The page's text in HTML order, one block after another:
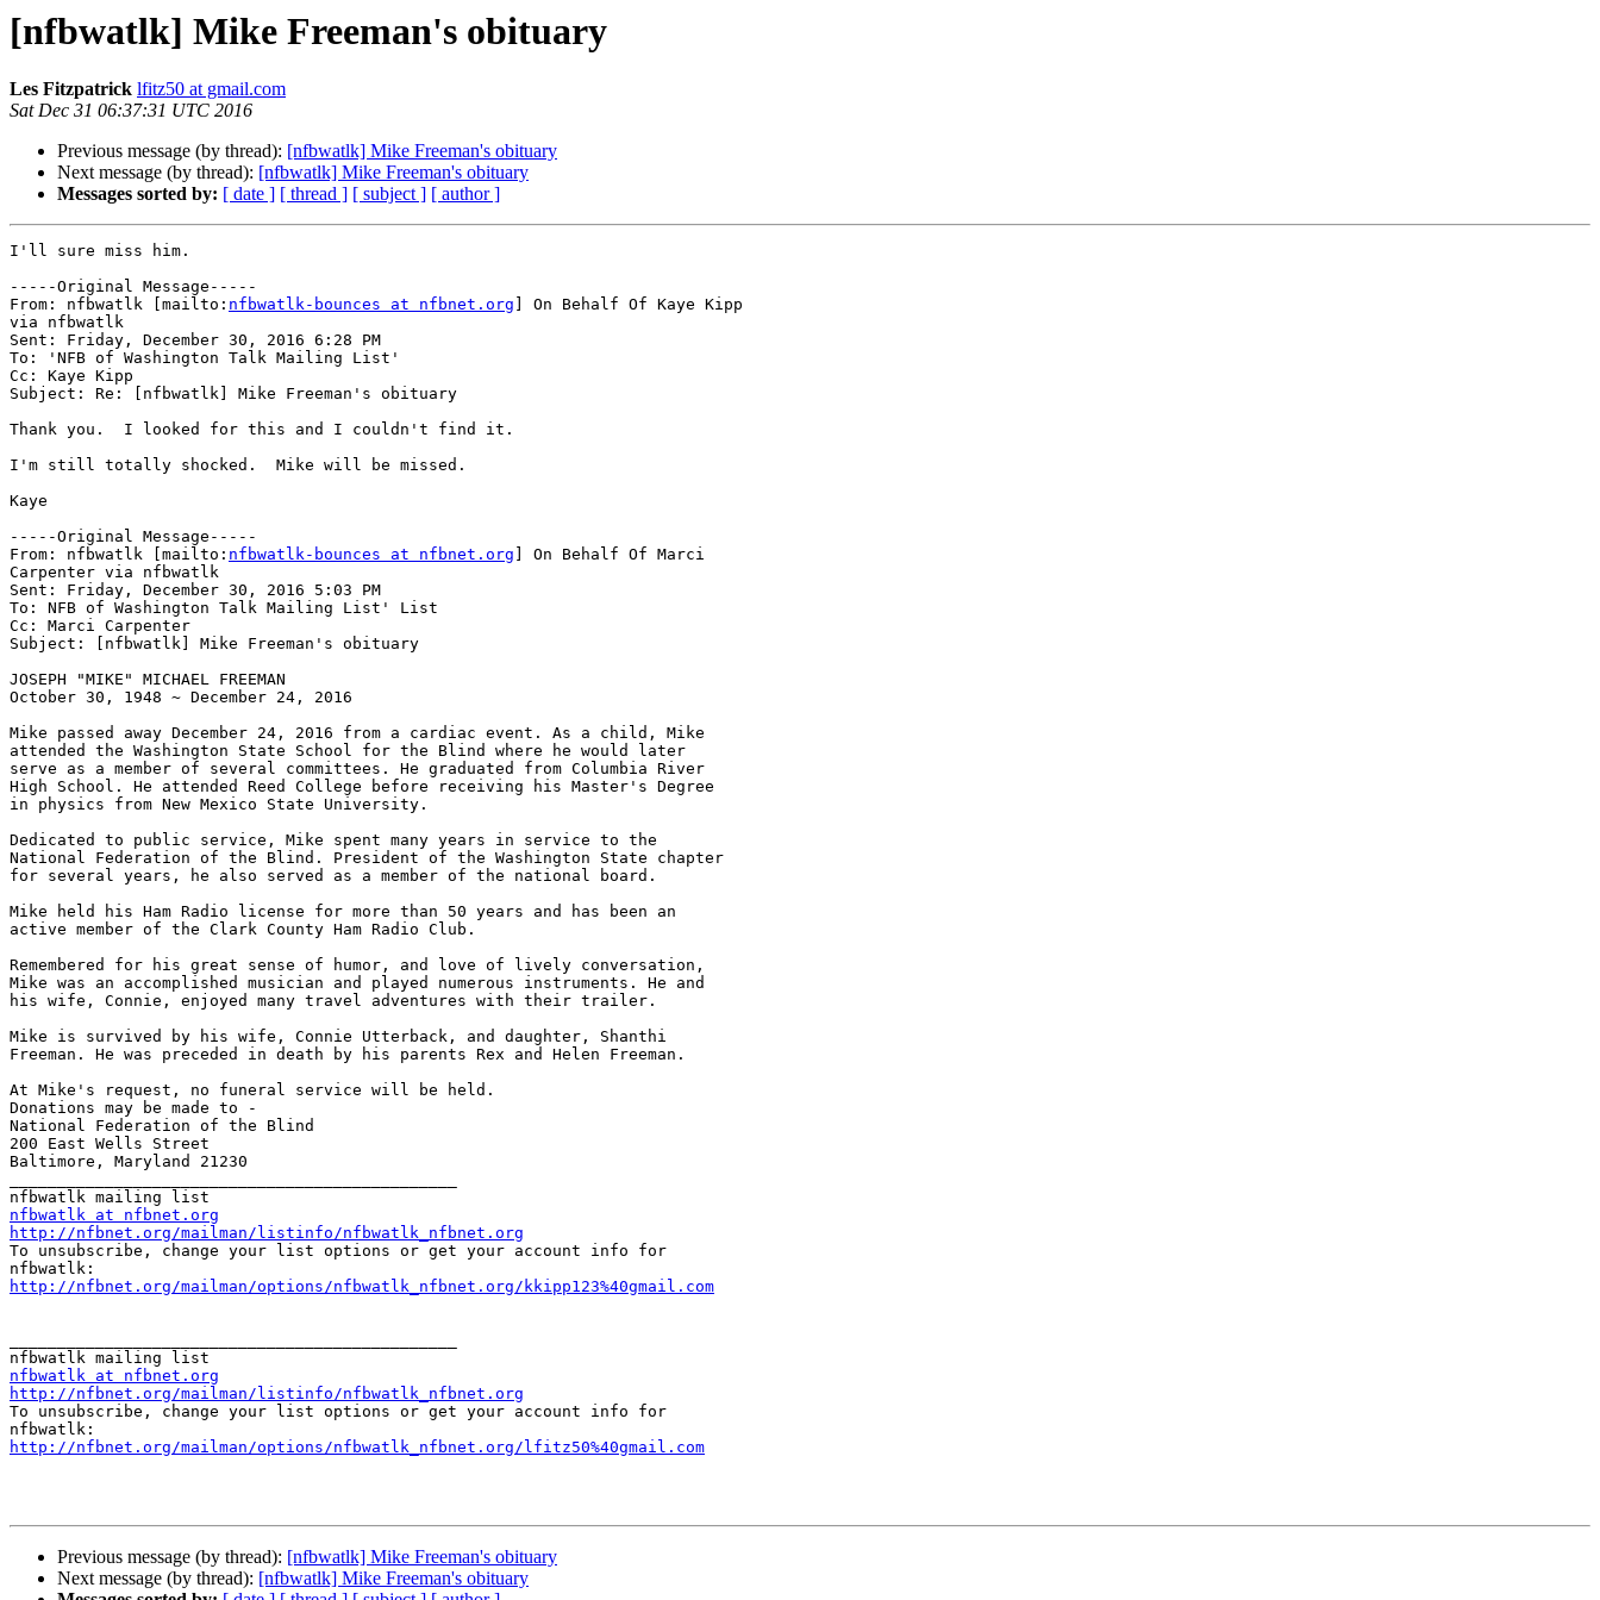
[nfbwatlk] Mike Freeman's obituary
Les Fitzpatrick lfitz50 at gmail.com
Sat Dec 31 06:37:31 UTC 2016
Previous message (by thread): [nfbwatlk] Mike Freeman's obituary
Next message (by thread): [nfbwatlk] Mike Freeman's obituary
Messages sorted by: [ date ] [ thread ] [ subject ] [ author ]
I'll sure miss him.
-----Original Message-----
From: nfbwatlk [mailto: nfbwatlk-bounces at nfbnet.org ] On Behalf Of Kaye Kipp
via nfbwatlk
Sent: Friday, December 30, 2016 6:28 PM
To: 'NFB of Washington Talk Mailing List'
Cc: Kaye Kipp
Subject: Re: [nfbwatlk] Mike Freeman's obituary
Thank you.  I looked for this and I couldn't find it.
I'm still totally shocked.  Mike will be missed.
Kaye
-----Original Message-----
From: nfbwatlk [mailto: nfbwatlk-bounces at nfbnet.org ] On Behalf Of Marci
Carpenter via nfbwatlk
Sent: Friday, December 30, 2016 5:03 PM
To: NFB of Washington Talk Mailing List' List
Cc: Marci Carpenter
Subject: [nfbwatlk] Mike Freeman's obituary
JOSEPH "MIKE" MICHAEL FREEMAN
October 30, 1948 ~ December 24, 2016
Mike passed away December 24, 2016 from a cardiac event. As a child, Mike
attended the Washington State School for the Blind where he would later
serve as a member of several committees. He graduated from Columbia River
High School. He attended Reed College before receiving his Master's Degree
in physics from New Mexico State University.
Dedicated to public service, Mike spent many years in service to the
National Federation of the Blind. President of the Washington State chapter
for several years, he also served as a member of the national board.
Mike held his Ham Radio license for more than 50 years and has been an
active member of the Clark County Ham Radio Club.
Remembered for his great sense of humor, and love of lively conversation,
Mike was an accomplished musician and played numerous instruments. He and
his wife, Connie, enjoyed many travel adventures with their trailer.
Mike is survived by his wife, Connie Utterback, and daughter, Shanthi
Freeman. He was preceded in death by his parents Rex and Helen Freeman.
At Mike's request, no funeral service will be held.
Donations may be made to -
National Federation of the Blind
200 East Wells Street
Baltimore, Maryland 21230
nfbwatlk at nfbnet.org
http://nfbnet.org/mailman/listinfo/nfbwatlk_nfbnet.org
To unsubscribe, change your list options or get your account info for
http://nfbnet.org/mailman/options/nfbwatlk_nfbnet.org/kkipp123%40gmail.com
nfbwatlk at nfbnet.org
http://nfbnet.org/mailman/listinfo/nfbwatlk_nfbnet.org
To unsubscribe, change your list options or get your account info for
http://nfbnet.org/mailman/options/nfbwatlk_nfbnet.org/lfitz50%40gmail.com
Previous message (by thread): [nfbwatlk] Mike Freeman's obituary
Next message (by thread): [nfbwatlk] Mike Freeman's obituary